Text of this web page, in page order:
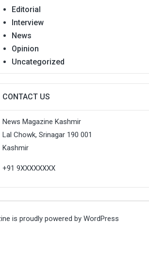
Editorial
Interview
News
Opinion
Uncategorized
CONTACT US
News Magazine Kashmir
Lal Chowk, Srinagar 190 001
Kashmir
+91 9XXXXXXXX
is proudly powered by WordPress